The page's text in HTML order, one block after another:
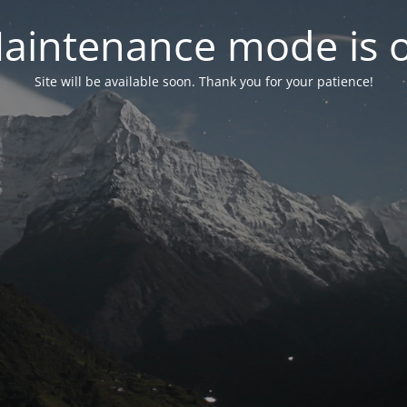
mode is
Site will be available soon. Thank you for your patience!